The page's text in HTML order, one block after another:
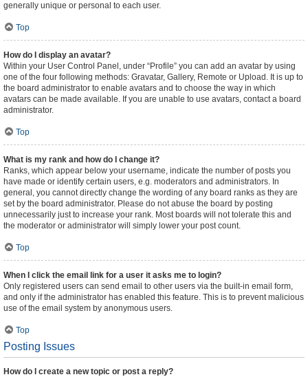
generally unique or personal to each user.
Top
How do I display an avatar?
Within your User Control Panel, under “Profile” you can add an avatar by using
one of the four following methods: Gravatar, Gallery, Remote or Upload. It is up to
the board administrator to enable avatars and to choose the way in which
avatars can be made available. If you are unable to use avatars, contact a board
administrator.
Top
What is my rank and how do I change it?
Ranks, which appear below your username, indicate the number of posts you
have made or identify certain users, e.g. moderators and administrators. In
general, you cannot directly change the wording of any board ranks as they are
set by the board administrator. Please do not abuse the board by posting
unnecessarily just to increase your rank. Most boards will not tolerate this and
the moderator or administrator will simply lower your post count.
Top
When I click the email link for a user it asks me to login?
Only registered users can send email to other users via the built-in email form,
and only if the administrator has enabled this feature. This is to prevent malicious
use of the email system by anonymous users.
Top
Posting Issues
How do I create a new topic or post a reply?